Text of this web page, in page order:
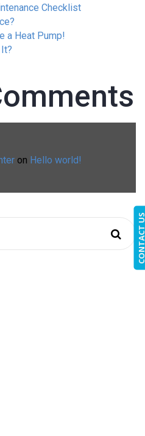
Checklist
a Heat Pump!
on Hello world!